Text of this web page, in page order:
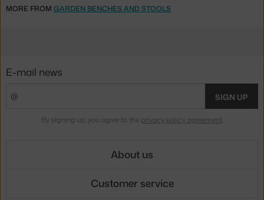
MORE FROM GARDEN BENCHES AND STOOLS
E-mail news
SIGN UP
By signing up, you agree to the privacy policy agreement.
About us
Customer service